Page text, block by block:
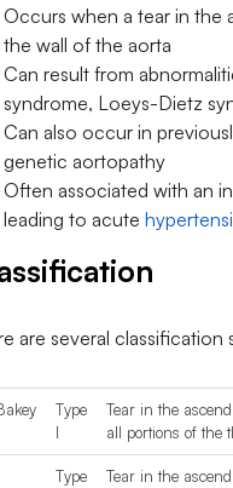
Occurs when a tear in the
the wall of the aorta
Can result from
syndrome, Loeys-Dietz
Can also occur in
genetic aortopathy
Often associated with an
leading to acute
are several
Type
I
Tear in the
all portions of the
Type
Tear in the